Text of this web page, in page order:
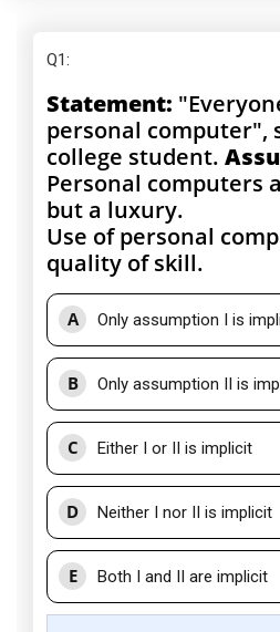
Q1:
Statement:
personal computer",
college student.
Personal computers
but a luxury.
Use of personal
quality of skill.
A Only assumption I is
B Only assumption II is
C Either I or II is implicit
D Neither I nor II is implicit
E Both I and II are implicit